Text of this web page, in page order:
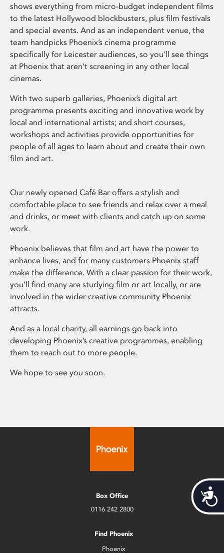
shows everything from micro-budget independent films
to the latest Hollywood blockbusters, plus film festivals
and special events. And as an independent venue, the
team handpicks Phoenix’s cinema programme
specifically for Leicester audiences, so you’ll see things
at Phoenix that aren’t screening in any other local
cinemas.
With two superb galleries, Phoenix’s digital art
programme presents exciting and innovative work by
local and international artists; and short courses,
workshops and activities provide opportunities for
people of all ages to learn about and create their own
film and art.
Our newly opened Café Bar offers a stylish and
comfortable place to see friends and relax over a meal
and drinks, or meet with clients and catch up on some
work.
Phoenix believes that film and art have the power to
enhance lives, and for many customers Phoenix staff
make the difference. With a clear passion for their work,
you’ll find many are studying film or art locally, or are
involved in the wider creative community Phoenix
attracts.
And as a local charity, all earnings go back into
developing Phoenix’s creative programmes, enabling
them to reach out to more people.
We hope to see you soon.
Box Office
0116 242 2800
Find Phoenix
Phoenix